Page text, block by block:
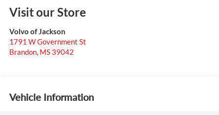
Visit our Store
Volvo of Jackson
1791 W Government St
Brandon, MS 39042
Vehicle Information